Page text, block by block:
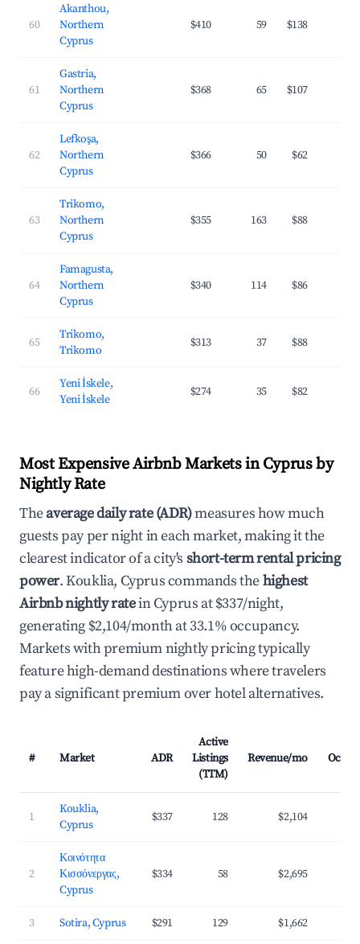
60
Akanthou,
Northern
Cyprus
$410 59 $138
61
Gastria,
Northern
Cyprus
$368 65 $107
62
Lefkoşa,
Northern
Cyprus
$366 50 $62
63
Trikomo,
Northern
Cyprus
$355 163 $88
64
Famagusta,
Northern
Cyprus
$340 114 $86
65
Trikomo,
Trikomo
$313 37 $88
66
Yeni İskele,
Yeni İskele
$274 35 $82
Most Expensive Airbnb Markets in Cyprus by
Nightly Rate
Theaverage daily rate (ADR)measures how much
guests pay per night in each market, making it the
clearest indicator of a city's short-term rental pricing
power. Kouklia, Cyprus commands thehighest
Airbnb nightly ratein Cyprus at $337/night,
generating $2,104/month at 33.1% occupancy.
Markets with premium nightly pricing typically
feature high-demand destinations where travelers
pay a significant premium over hotel alternatives.
# Market ADR
Active
Listings
(TTM)
Revenue/mo
1
Kouklia,
Cyprus
$337 128 $2,104
2
Κοινότητα
Κισσόνεργας,
Cyprus
$334 58 $2,695
3 Sotira, Cyprus $291 129 $1,662